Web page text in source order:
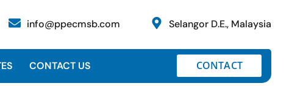
info@ppecmsb.com Selangor D.E., Malaysia
CONTACT US CONTACT